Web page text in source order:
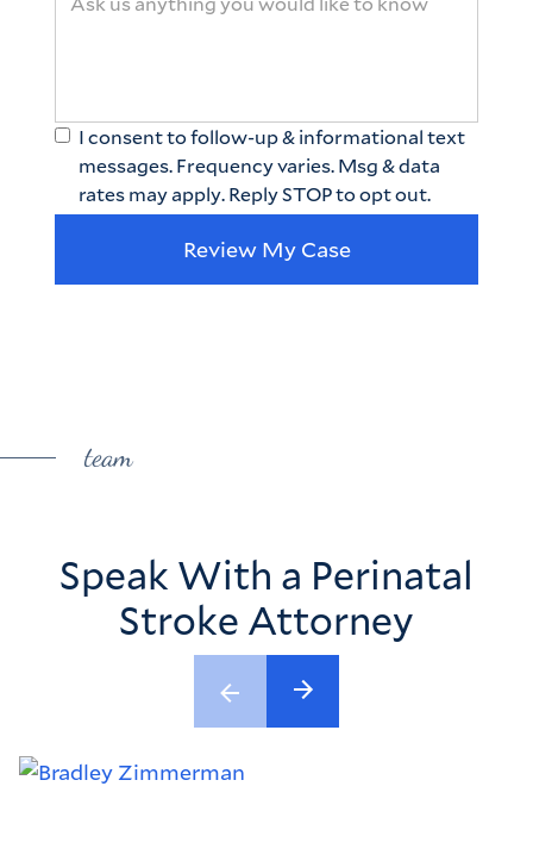
I consent to follow-up & informational text
messages. Frequency varies. Msg & data
rates may apply. Reply STOP to opt out.
team
Speak With a Perinatal
Stroke Attorney